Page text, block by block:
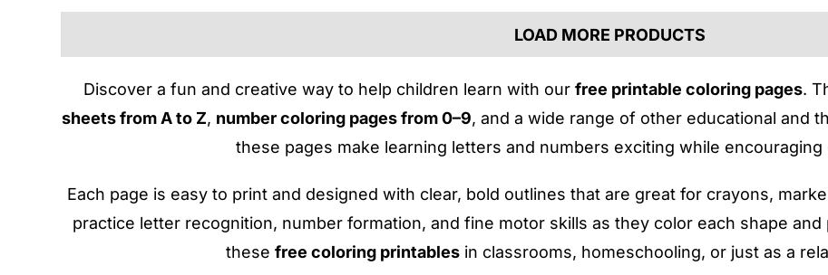
LOAD MORE PRODUCTS
Discover a fun and creative way to help children learn with our free printable coloring pages.
sheets from A to Z, number coloring pages from 0–9, and a wide range of other educational and
these pages make learning letters and numbers exciting while
Each page is easy to print and designed with clear, bold outlines that are great for crayons,
practice letter recognition, number formation, and fine motor skills as they color each shape
these free coloring printables in classrooms, homeschooling, or just as a